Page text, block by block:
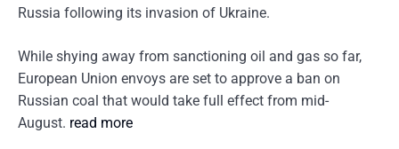
Russia following its invasion of Ukraine.
While shying away from sanctioning oil and gas so far,
European Union envoys are set to approve a ban on
Russian coal that would take full effect from mid-
August. read more